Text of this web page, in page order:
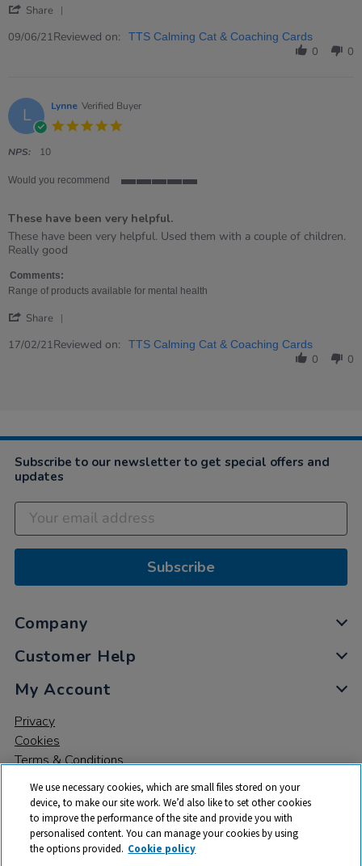
Share
Review
Jun
2021
09/06/21Reviewed on: TTS Calming Cat & Coaching Cards
0 0
L Lynne Verified Buyer
NPS: 10
Would you recommend
5
rating
These have been very helpful.
Review
by
on
17
2021
review
stating
have
been
helpful.
These have been very helpful. Used them with a couple of children.
Really good
Comments:
Range of products available for mental health
Share
Review
17/02/21Reviewed on: TTS Calming Cat & Coaching Cards
0 0
Subscribe to our newsletter to get special offers and
updates
Subscribe
Company
Customer Help
My Account
Privacy
Cookies
Terms & Conditions
© 2026 All rights reserved. TTS ​is a trading name and registered
We use necessary cookies, which are small files stored on your
device, to make our site work. We’d also like to set other cookies
to improve the performance of the site and provide you with
personalised content. You can manage your cookies by using
the options provided. Cookie policy